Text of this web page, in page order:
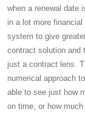
when a renewal date
in a lot more
system to give
contract solution and
just a contract lens.
numerical approach
able to see just how
on time, or how